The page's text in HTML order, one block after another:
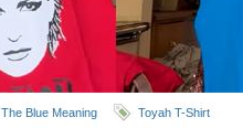
The Blue Meaning Toyah T-Shirt